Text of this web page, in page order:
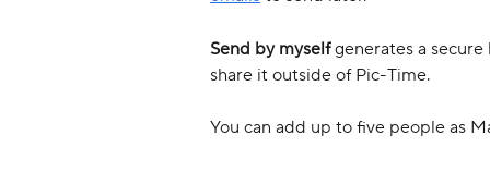
Send by myself generates a
share it outside of Pic-Time.
You can add up to five people as